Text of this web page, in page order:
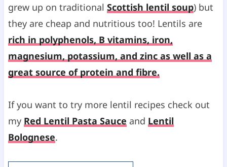
grew up on traditional Scottish lentil soup) but
they are cheap and nutritious too! Lentils are
rich in polyphenols, B vitamins, iron,
magnesium, potassium, and zinc as well as a
great source of protein and fibre.
If you want to try more lentil recipes check out
my Red Lentil Pasta Sauce and Lentil
Bolognese.